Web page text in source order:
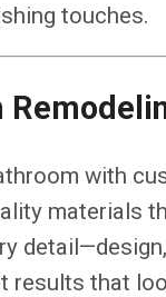
touches.
with
materials
results that